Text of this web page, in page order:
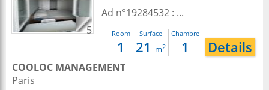
5
Ad n°19284532 : ...
Room
1
Surface
21 m2
Chambre
1 Details
COOLOC MANAGEMENT
Paris